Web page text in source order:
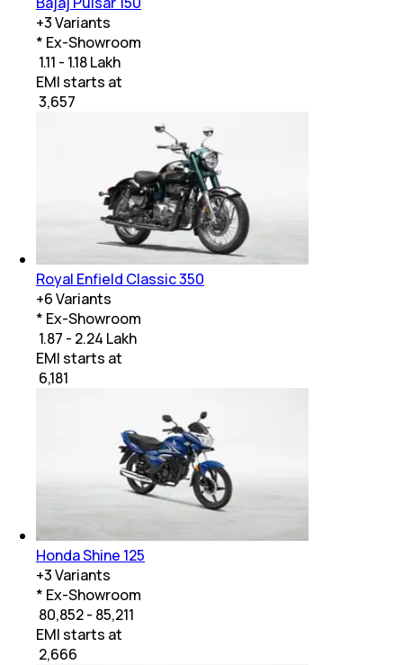
+3Variants
* Ex-Showroom
₹ 1.11 - 1.18 Lakh
EMI starts at
3,657
Royal Enfield Classic 350
+6Variants
* Ex-Showroom
₹ 1.87 - 2.24 Lakh
EMI starts at
6,181
Honda Shine 125
+3Variants
* Ex-Showroom
₹ 80,852 - 85,211
EMI starts at
2,666